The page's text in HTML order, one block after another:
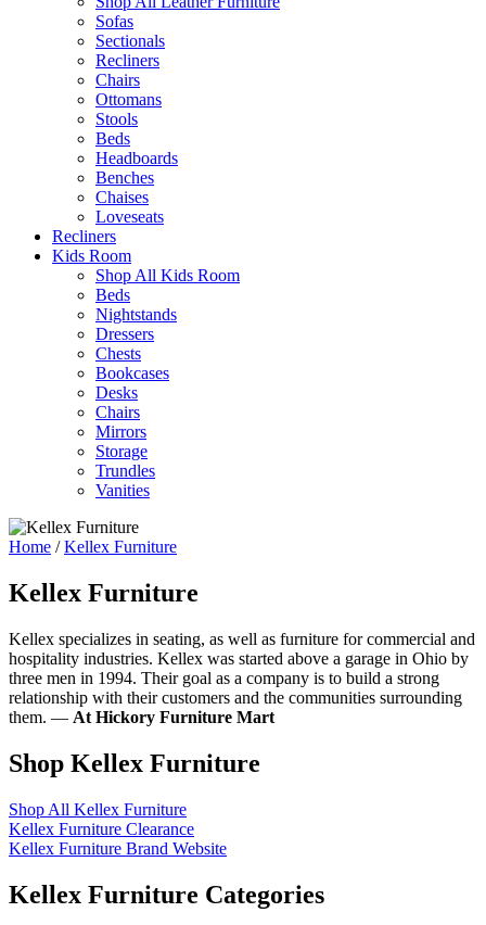
Sofas
Sectionals
Recliners
Chairs
Ottomans
Stools
Beds
Headboards
Benches
Chaises
Loveseats
Recliners
Kids Room
Shop All Kids Room
Beds
Nightstands
Dressers
Chests
Bookcases
Desks
Chairs
Mirrors
Storage
Trundles
Vanities
Home /Kellex Furniture
Kellex Furniture
Kellex specializes in seating, as well as furniture for commercial and
hospitality industries. Kellex was started above a garage in Ohio by
three men in 1994. Their goal as a company is to build a strong
relationship with their customers and the communities surrounding
them. — At Hickory Furniture Mart
Shop Kellex Furniture
Shop All Kellex Furniture
Kellex Furniture Clearance
Kellex Furniture Brand Website
Kellex Furniture Categories